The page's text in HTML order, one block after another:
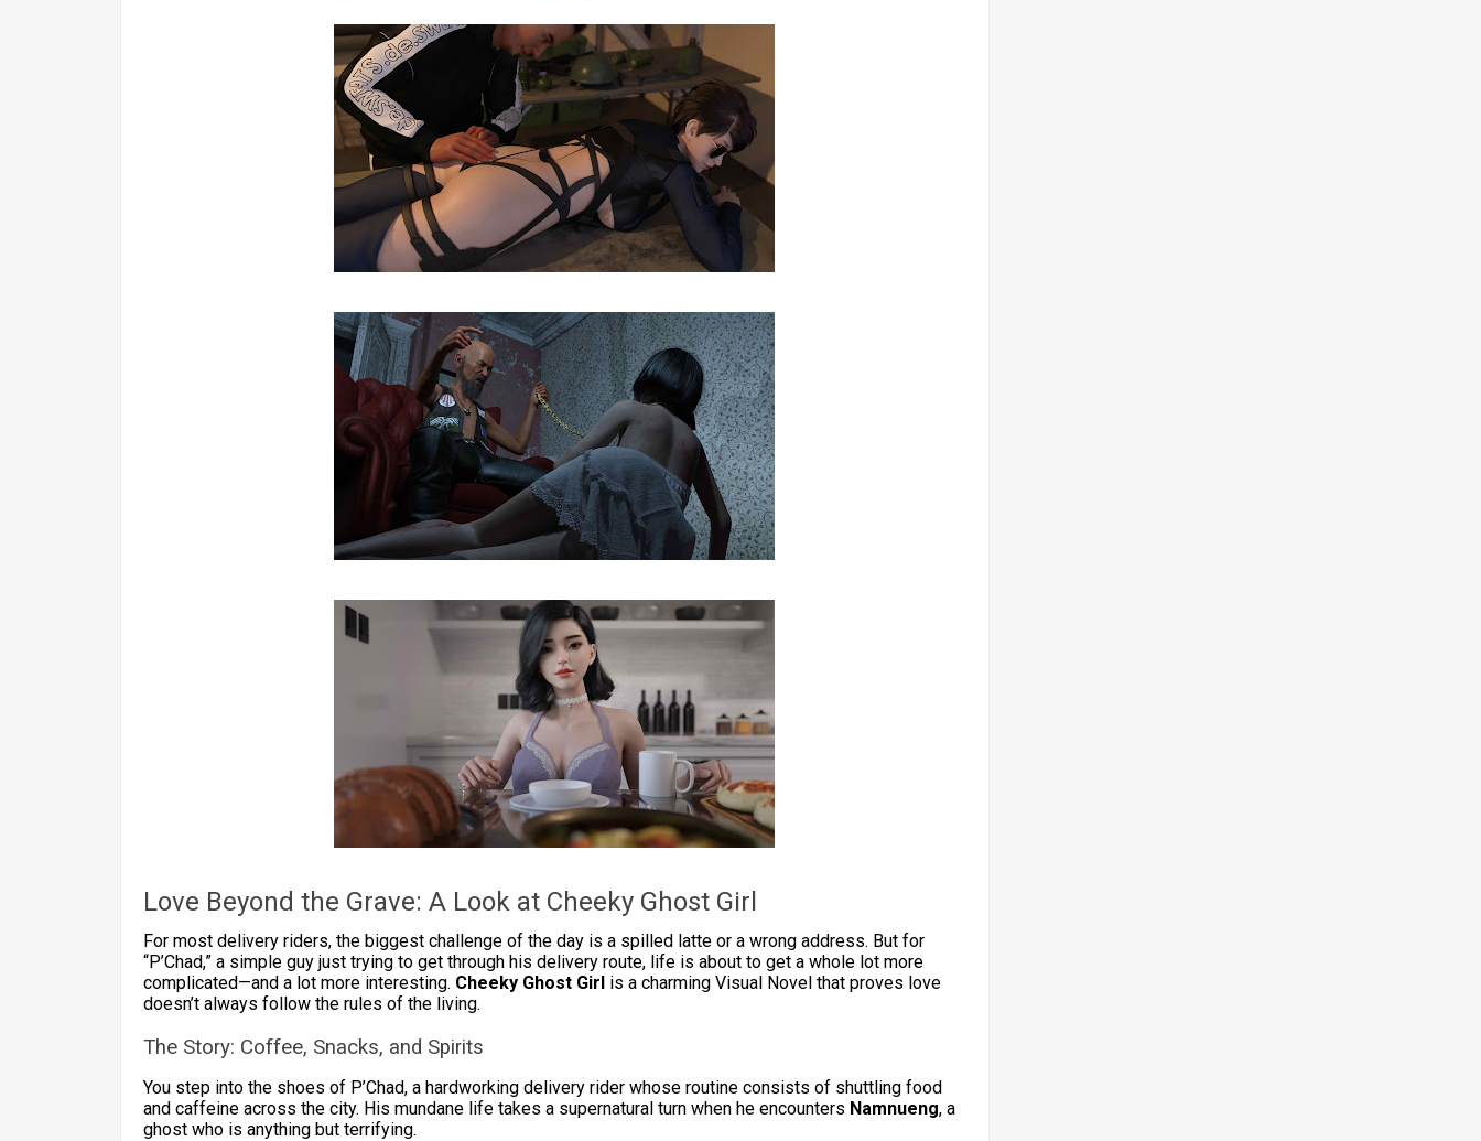
Love Beyond the Grave: A Look at Cheeky Ghost Girl
For most delivery riders, the biggest challenge of the day is a spilled latte or a wrong address. But for
“P’Chad,” a simple guy just trying to get through his delivery route, life is about to get a whole lot more
complicated—and a lot more interesting. Cheeky Ghost Girl is a charming Visual Novel that proves love
doesn’t always follow the rules of the living.
The Story: Coffee, Snacks, and Spirits
You step into the shoes of P’Chad, a hardworking delivery rider whose routine consists of shuttling food
and caffeine across the city. His mundane life takes a supernatural turn when he encounters Namnueng, a
ghost who is anything but terrifying.